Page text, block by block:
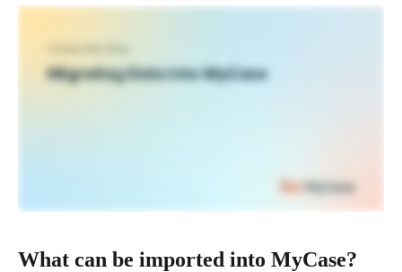
What can be imported into MyCase?